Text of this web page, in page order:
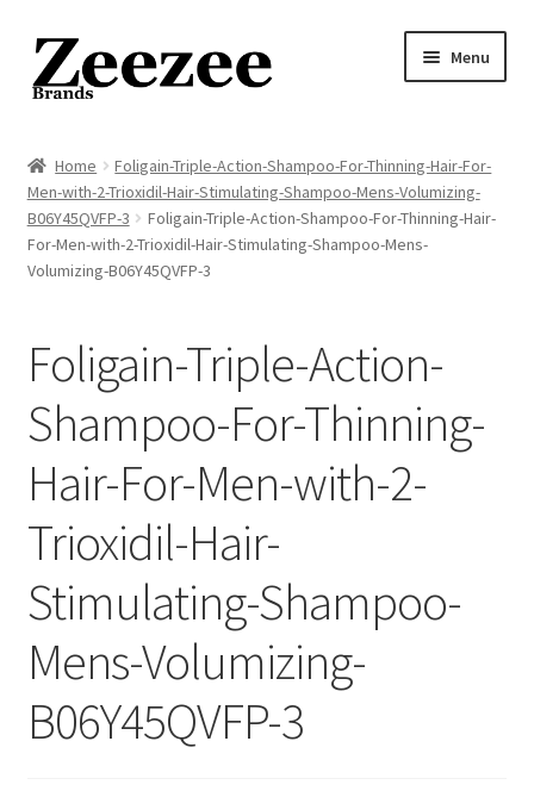
Skip
to
navigation
Skip
to
content
Menu
About Us
Privacy Policy
Shipping Policy
Terms of Service
My account
Home
Foligain-Triple-Action-Shampoo-For-Thinning-Hair-For-
Men-with-2-Trioxidil-Hair-Stimulating-Shampoo-Mens-Volumizing-
B06Y45QVFP-3
Foligain-Triple-Action-Shampoo-For-Thinning-Hair-
For-Men-with-2-Trioxidil-Hair-Stimulating-Shampoo-Mens-
Volumizing-B06Y45QVFP-3
Foligain-Triple-Action-
Shampoo-For-Thinning-
Hair-For-Men-with-2-
Trioxidil-Hair-
Stimulating-Shampoo-
Mens-Volumizing-
B06Y45QVFP-3